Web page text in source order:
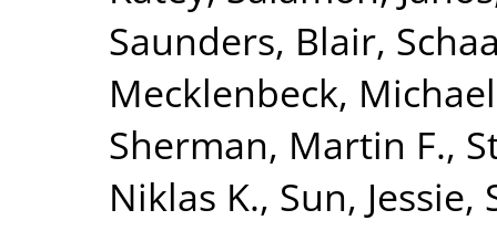
Saunders, Blair,
Mecklenbeck, Michael
Sherman, Martin F.,
Niklas K., Sun, Jessie,